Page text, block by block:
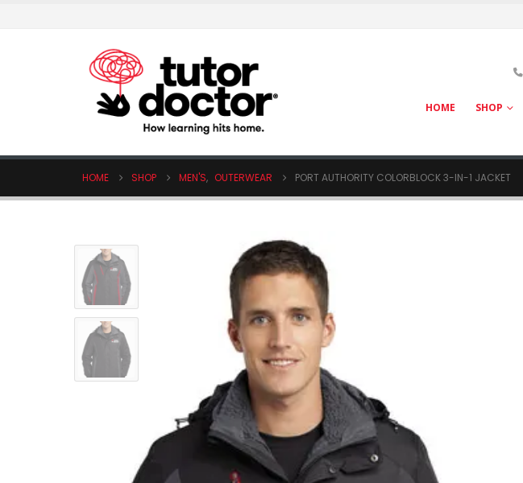
HOME SHOP
HOME SHOP MEN'S, OUTERWEAR PORT AUTHORITY COLORBLOCK 3-IN-1 JACKET